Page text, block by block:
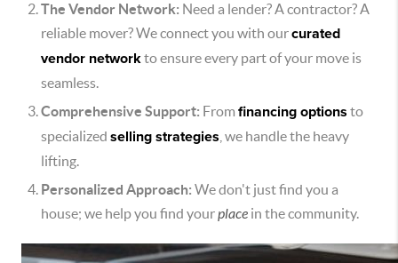
The Vendor Network: Need a lender? A contractor? A
reliable mover? We connect you with ourcurated
vendor networkto ensure every part of your move is
seamless.
Comprehensive Support: From financing options to
specialized selling strategies , we handle the heavy
lifting.
Personalized Approach: We don't just find you a
house; we help you find yourplace in the community.